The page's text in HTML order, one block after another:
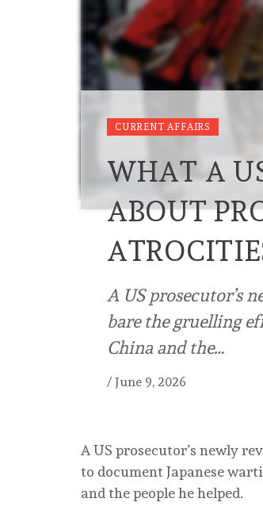
CURRENT AFFAIRS
WHAT A
ABOUT
A US prosecutor’s
bare the gruelling
China and the…
/ June 9, 2026
A US prosecutor’s newly
to document Japanese
and the people he helped.